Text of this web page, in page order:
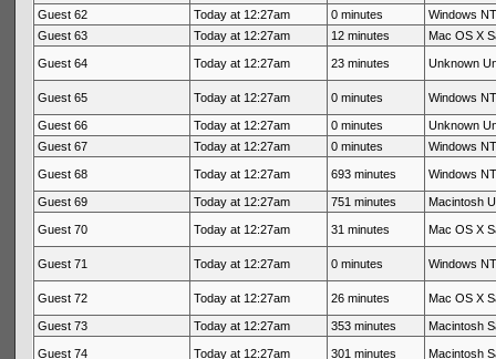
Guest 62 Today at 12:27am 0 minutes
Windows
Guest 63
Today at 12:27am 12 minutes Mac OS X
Guest 64 Today at 12:27am 23 minutes Unknown
Guest 65 Today at 12:27am 0 minutes Windows
Guest 66 Today at 12:27am 0 minutes
Unknown
Guest 67
Today at 12:27am 0 minutes Windows
Guest 68 Today at 12:27am 693 minutes Windows
Guest 69 Today at 12:27am 751 minutes Macintosh
Guest 70 Today at 12:27am 31 minutes Mac OS X
Guest 71 Today at 12:27am 0 minutes Windows
Guest 72 Today at 12:27am 26 minutes Mac OS X
Guest 73 Today at 12:27am 353 minutes Macintosh
Guest 74 Today at 12:27am 301 minutes Macintosh